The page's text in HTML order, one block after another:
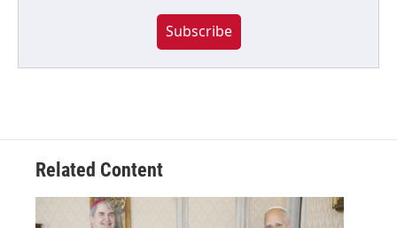
Subscribe
Related Content